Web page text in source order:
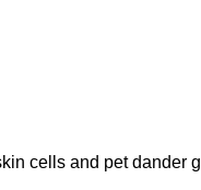
cells and pet dander